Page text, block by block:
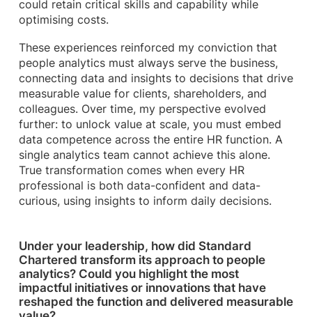
could retain critical skills and capability while
optimising costs.
These experiences reinforced my conviction that
people analytics must always serve the business,
connecting data and insights to decisions that drive
measurable value for clients, shareholders, and
colleagues. Over time, my perspective evolved
further: to unlock value at scale, you must embed
data competence across the entire HR function. A
single analytics team cannot achieve this alone.
True transformation comes when every HR
professional is both data-confident and data-
curious, using insights to inform daily decisions.
Under your leadership, how did Standard
Chartered transform its approach to people
analytics? Could you highlight the most
impactful initiatives or innovations that have
reshaped the function and delivered measurable